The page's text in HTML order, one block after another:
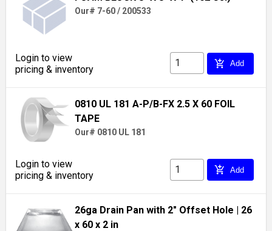
Our# 7-60 / 200533
Login to view
pricing & inventory
add_shopping_cart Add
0810 UL 181 A-P/B-FX 2.5 X 60 FOIL
TAPE
Our# 0810 UL 181
Login to view
pricing & inventory
add_shopping_cart Add
26ga Drain Pan with 2" Offset Hole | 26
x 60 x 2 in